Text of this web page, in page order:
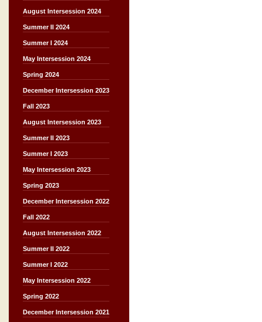
August Intersession 2024
Summer II 2024
Summer I 2024
May Intersession 2024
Spring 2024
December Intersession 2023
Fall 2023
August Intersession 2023
Summer II 2023
Summer I 2023
May Intersession 2023
Spring 2023
December Intersession 2022
Fall 2022
August Intersession 2022
Summer II 2022
Summer I 2022
May Intersession 2022
Spring 2022
December Intersession 2021